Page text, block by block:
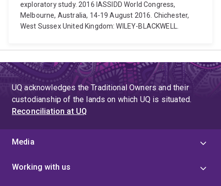
exploratory study. 2016 IASSIDD World Congress,
Melbourne, Australia, 14-19 August 2016. Chichester,
West Sussex United Kingdom: WILEY-BLACKWELL.
UQ acknowledges the Traditional Owners and their
custodianship of the lands on which UQ is situated.
Reconciliation at UQ
Media
Working with us